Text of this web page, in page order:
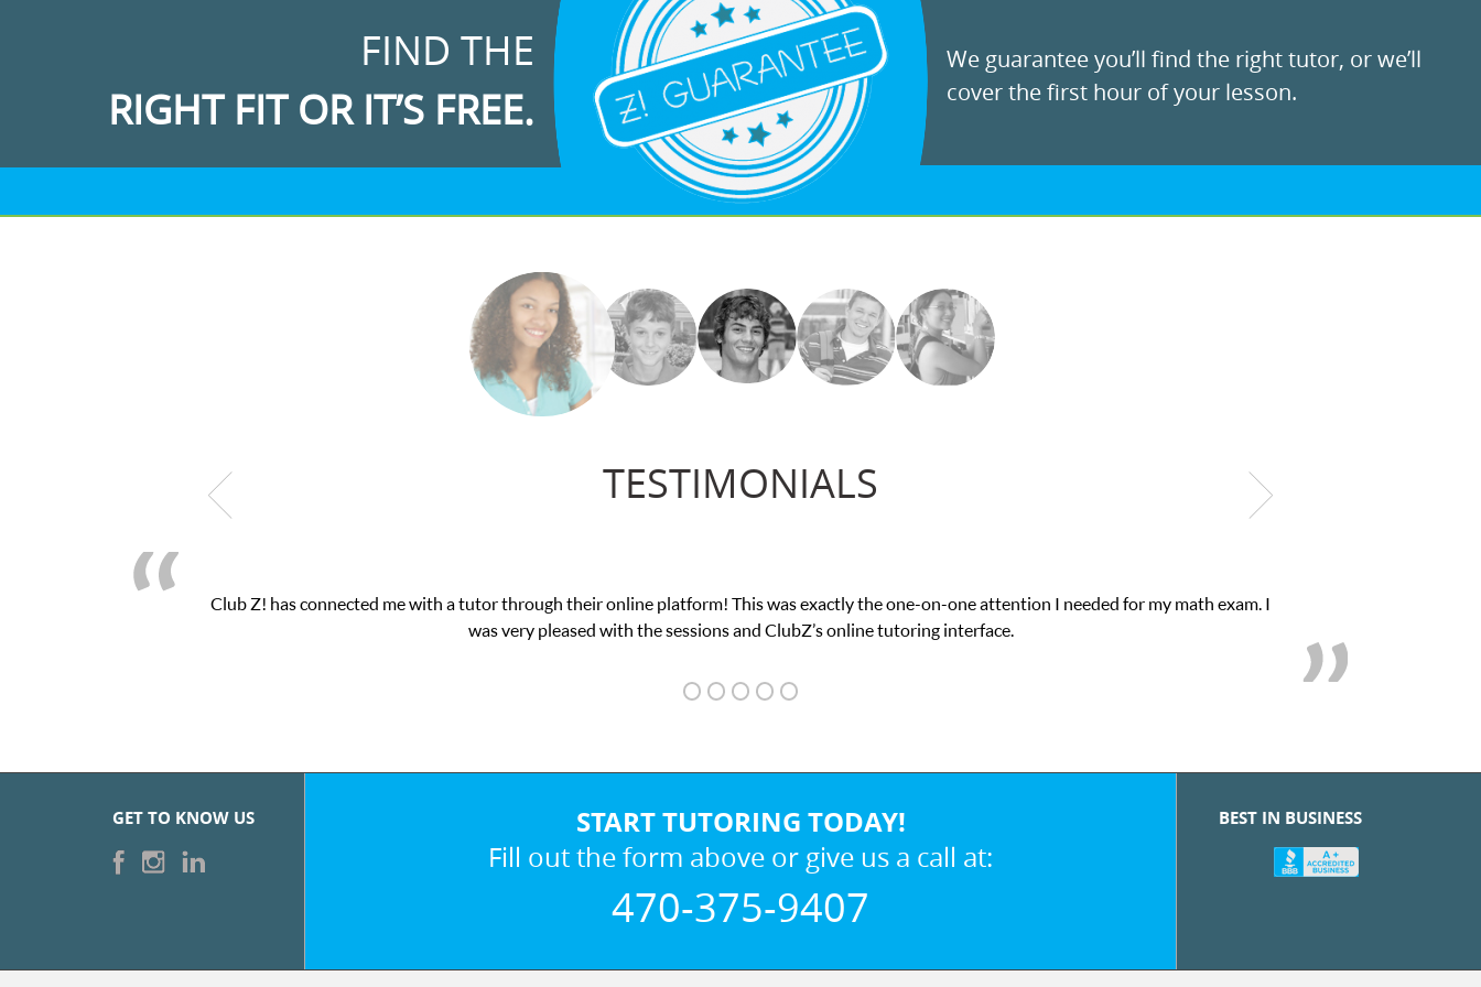
FIND THE
RIGHT FIT OR IT’S FREE.
We guarantee you’ll find the right tutor, or we’ll
cover the first hour of your lesson.
TESTIMONIALS
Club Z! has connected me with a tutor through their online platform! This was exactly the one-on-one attention I needed for my math exam. I
was very pleased with the sessions and ClubZ’s online tutoring interface.
GET TO KNOW US START TUTORING TODAY!
Fill out the form above or give us a call at:
470-375-9407
BEST IN BUSINESS